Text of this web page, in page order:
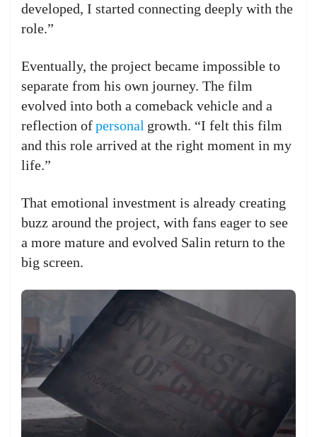
developed, I started connecting deeply with the
role.”
Eventually, the project became impossible to
separate from his own journey. The film
evolved into both a comeback vehicle and a
reflection ofpersonal growth. “I felt this film
and this role arrived at the right moment in my
life.”
That emotional investment is already creating
buzz around the project, with fans eager to see
a more mature and evolved Salin return to the
big screen.